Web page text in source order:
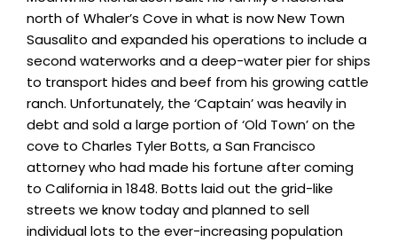
north of Whaler’s Cove in what is now New Town
Sausalito and expanded his operations to include a
second waterworks and a deep-water pier for ships
to transport hides and beef from his growing cattle
ranch. Unfortunately, the ‘Captain’ was heavily in
debt and sold a large portion of ‘Old Town’ on the
cove to Charles Tyler Botts, a San Francisco
attorney who had made his fortune after coming
to California in 1848. Botts laid out the grid-like
streets we know today and planned to sell
individual lots to the ever-increasing population